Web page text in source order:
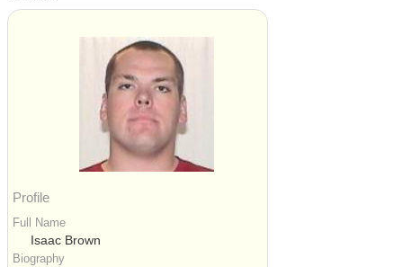
Profile
Full Name
Isaac Brown
Biography